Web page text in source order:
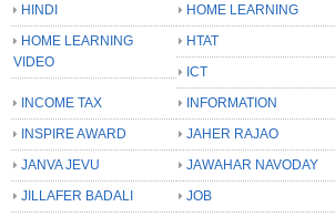
HINDI
HOME LEARNING
HOME LEARNING
VIDEO
HTAT
ICT
INCOME TAX
INFORMATION
INSPIRE AWARD
JAHER RAJAO
JANVA JEVU
JAWAHAR NAVODAY
JILLAFER BADALI
JOB